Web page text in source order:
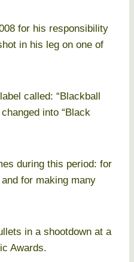
for his responsibility
in his leg on one of
called: “Blackball
into “Black
during this period: for
for making many
in a shootdown at a
Awards.